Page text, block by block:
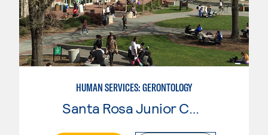
HUMAN SERVICES: GERONTOLOGY
Santa Rosa Junior College